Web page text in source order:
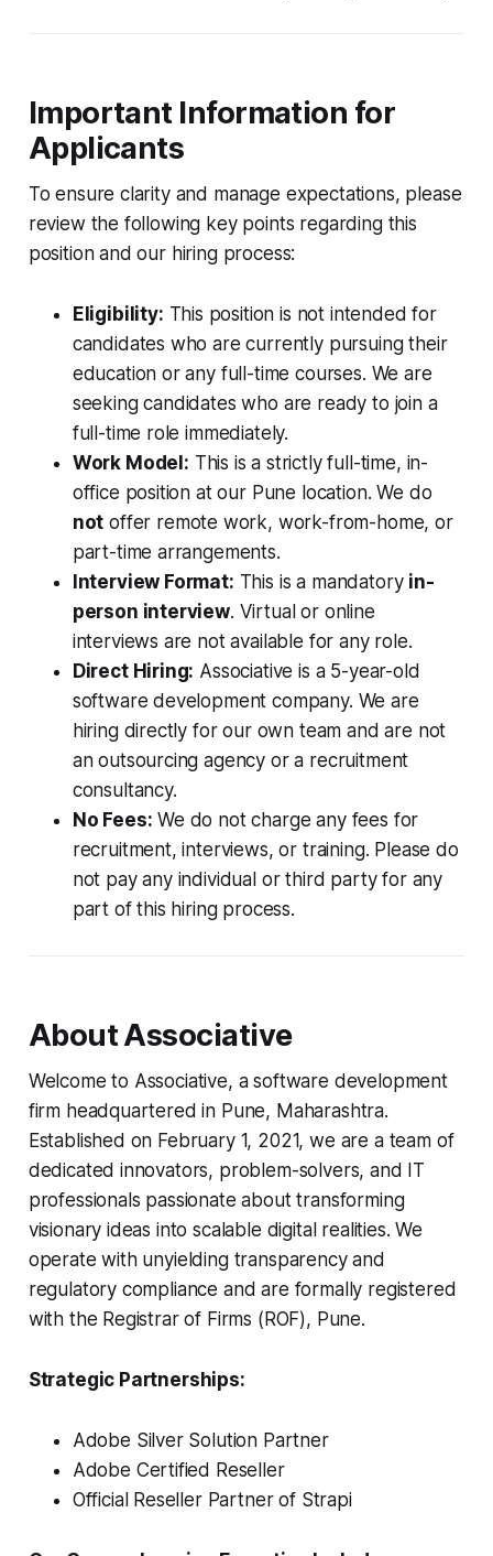
Important Information for
Applicants
To ensure clarity and manage expectations, please
review the following key points regarding this
position and our hiring process:
Eligibility: This position is not intended for
candidates who are currently pursuing their
education or any full-time courses. We are
seeking candidates who are ready to join a
full-time role immediately.
Work Model: This is a strictly full-time, in-
office position at our Pune location. We do
not offer remote work, work-from-home, or
part-time arrangements.
Interview Format: This is a mandatory in-
person interview. Virtual or online
interviews are not available for any role.
Direct Hiring: Associative is a 5-year-old
software development company. We are
hiring directly for our own team and are not
an outsourcing agency or a recruitment
consultancy.
No Fees: We do not charge any fees for
recruitment, interviews, or training. Please do
not pay any individual or third party for any
part of this hiring process.
About Associative
Welcome to Associative, a software development
firm headquartered in Pune, Maharashtra.
Established on February 1, 2021, we are a team of
dedicated innovators, problem-solvers, and IT
professionals passionate about transforming
visionary ideas into scalable digital realities. We
operate with unyielding transparency and
regulatory compliance and are formally registered
with the Registrar of Firms (ROF), Pune.
Strategic Partnerships:
Adobe Silver Solution Partner
Adobe Certified Reseller
Official Reseller Partner of Strapi